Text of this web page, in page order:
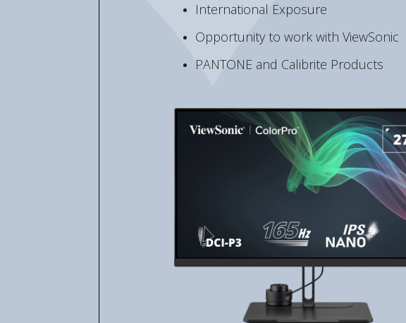
International Exposure
Opportunity to work with ViewSonic
PANTONE and Calibrite Products